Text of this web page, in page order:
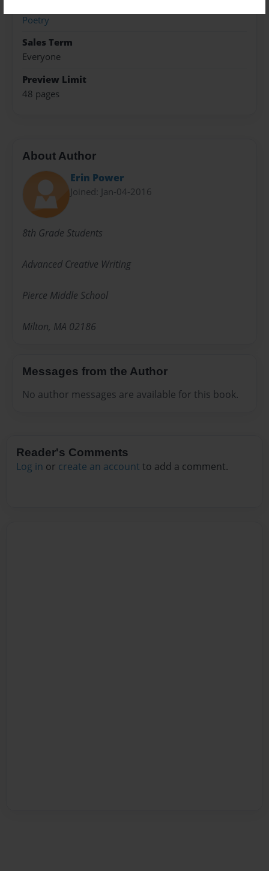
Poetry
Sales Term
Everyone
Preview Limit
48 pages
About Author
Erin Power
Joined: Jan-04-2016
8th Grade Students
Advanced Creative Writing
Pierce Middle School
Milton, MA 02186
Messages from the Author
No author messages are available for this book.
Reader's Comments
Log in or create an account to add a comment.